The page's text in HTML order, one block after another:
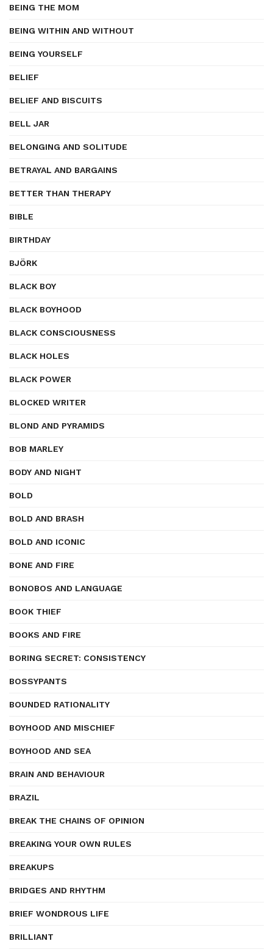
BEING THE MOM
BEING WITHIN AND WITHOUT
BEING YOURSELF
BELIEF
BELIEF AND BISCUITS
BELL JAR
BELONGING AND SOLITUDE
BETRAYAL AND BARGAINS
BETTER THAN THERAPY
BIBLE
BIRTHDAY
BJÖRK
BLACK BOY
BLACK BOYHOOD
BLACK CONSCIOUSNESS
BLACK HOLES
BLACK POWER
BLOCKED WRITER
BLOND AND PYRAMIDS
BOB MARLEY
BODY AND NIGHT
BOLD
BOLD AND BRASH
BOLD AND ICONIC
BONE AND FIRE
BONOBOS AND LANGUAGE
BOOK THIEF
BOOKS AND FIRE
BORING SECRET: CONSISTENCY
BOSSYPANTS
BOUNDED RATIONALITY
BOYHOOD AND MISCHIEF
BOYHOOD AND SEA
BRAIN AND BEHAVIOUR
BRAZIL
BREAK THE CHAINS OF OPINION
BREAKING YOUR OWN RULES
BREAKUPS
BRIDGES AND RHYTHM
BRIEF WONDROUS LIFE
BRILLIANT